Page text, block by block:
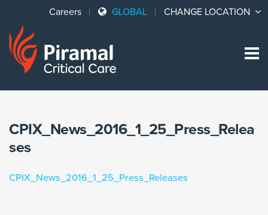
Careers GLOBAL CHANGE LOCATION
CPIX_News_2016_1_25_Press_Relea
ses
CPIX_News_2016_1_25_Press_Releases